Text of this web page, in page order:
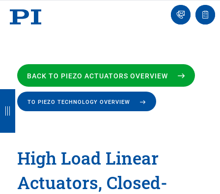
Ask
an
list
BACK TO PIEZO ACTUATORS OVERVIEW
TO PIEZO TECHNOLOGY OVERVIEW
High Load Linear
Actuators, Closed-
B
a
k
B
a
k
B
a
k
B
a
k
B
a
k